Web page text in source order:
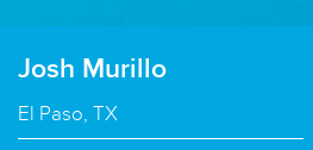
Josh Murillo
El Paso, TX